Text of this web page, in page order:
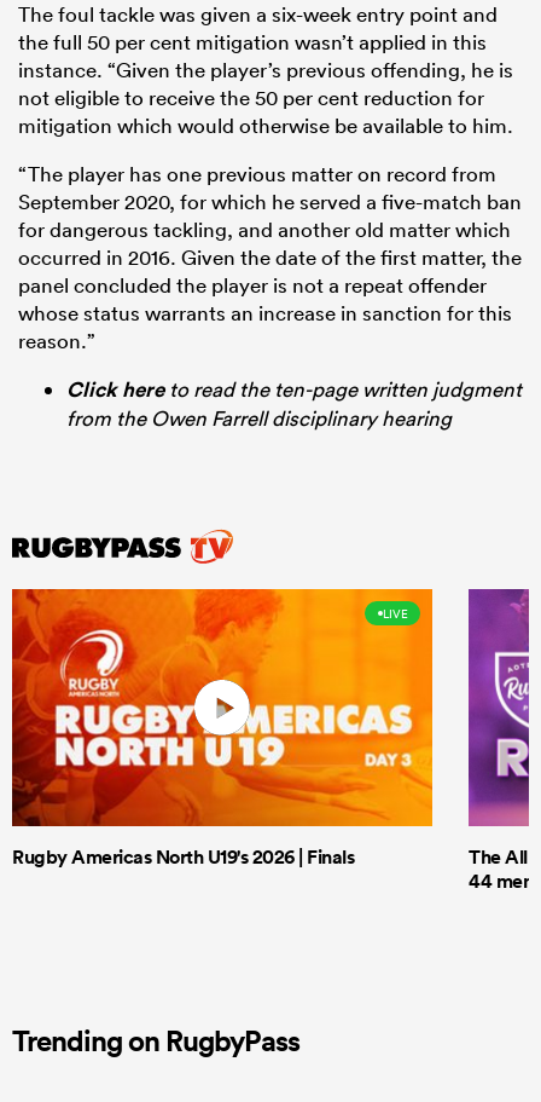
The foul tackle was given a six-week entry point and
the full 50 per cent mitigation wasn’t applied in this
instance. “Given the player’s previous offending, he is
not eligible to receive the 50 per cent reduction for
mitigation which would otherwise be available to him.
“The player has one previous matter on record from
September 2020, for which he served a five-match ban
for dangerous tackling, and another old matter which
occurred in 2016. Given the date of the first matter, the
panel concluded the player is not a repeat offender
whose status warrants an increase in sanction for this
reason.”
Click hereto read the ten-page written judgment
from the Owen Farrell disciplinary hearing
LIVE
Rugby Americas North U19's 2026 | Finals
The All
44 men
Trending on RugbyPass